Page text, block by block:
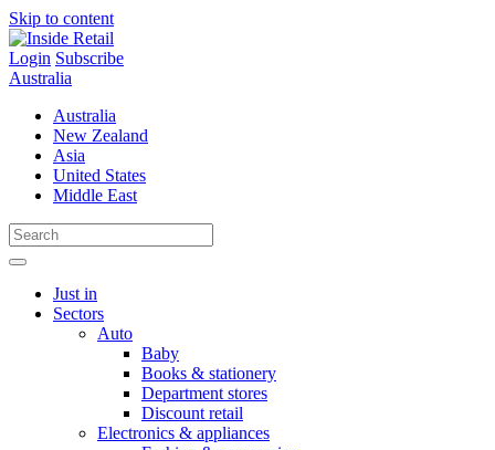
Skip to content
Login Subscribe
Australia
Australia
New Zealand
Asia
United States
Middle East
Just in
Sectors
Auto
Baby
Books & stationery
Department stores
Discount retail
Electronics & appliances